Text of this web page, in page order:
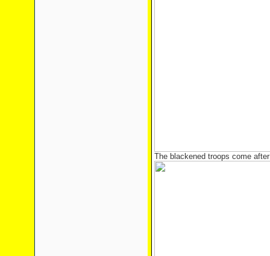
The blackened troops come